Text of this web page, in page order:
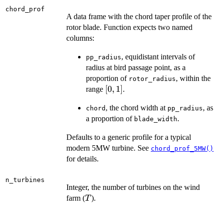
chord_prof
A data frame with the chord taper profile of the
rotor blade. Function expects two named
columns:
pp_radius, equidistant intervals of
radius at bird passage point, as a
proportion of rotor_radius, within the
range [0,
[0, 1] .
chord , the chord width at pp_radius, as
a proportion of blade_width.
Defaults to a generic profile for a typical
modern 5MW turbine. See chord_prof_5MW()
for details.
n_turbines
Integer, the number of turbines on the wind
farm (T
T ).